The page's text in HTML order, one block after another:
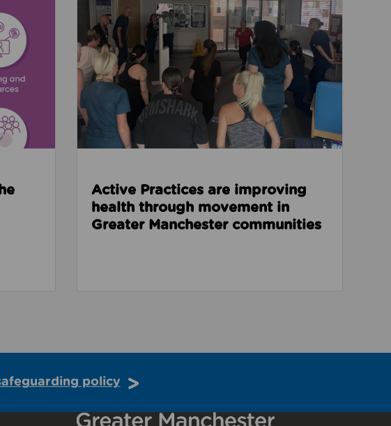
Read about Active Practices are improving health
Active Practices are improving
health through movement in
Greater Manchester communities
policy